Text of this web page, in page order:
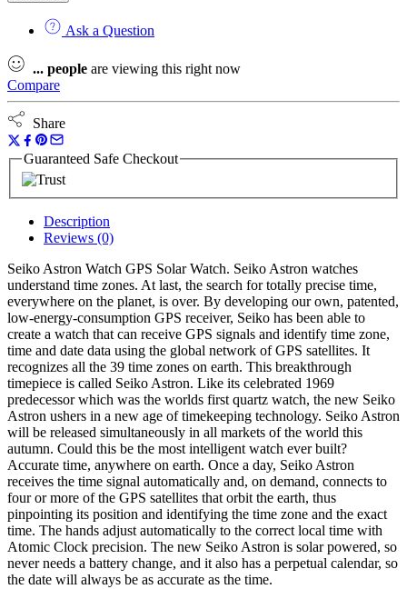
Ask a Question
... people are viewing this right now
Compare
Share
Guaranteed Safe Checkout
Description
Reviews (0)
Seiko Astron Watch GPS Solar Watch. Seiko Astron watches
understand time zones. At last, the search for totally precise time,
everywhere on the planet, is over. By developing our own, patented,
low-energy-consumption GPS receiver, Seiko has been able to
create a watch that can receive GPS signals and identify time zone,
time and date data using the global network of GPS satellites. It
recognizes all the 39 time zones on earth. This breakthrough
timepiece is called Seiko Astron. Like its celebrated 1969
predecessor which was the worlds first quartz watch, the new Seiko
Astron ushers in a new age of timekeeping technology. Seiko Astron
will be released simultaneously in all markets of the world this
autumn. Could this be the most intelligent watch ever built?
Accurate time, anywhere on earth. Once a day, Seiko Astron
receives the time signal automatically and, on demand, connects to
four or more of the GPS satellites that orbit the earth, thus
pinpointing its position and identifying the time zone and the exact
time. The hands adjust automatically to the correct local time with
Atomic Clock precision. The new Seiko Astron is solar powered, so
never needs a battery change, and it also has a perpetual calendar, so
the date will always be as accurate as the time.